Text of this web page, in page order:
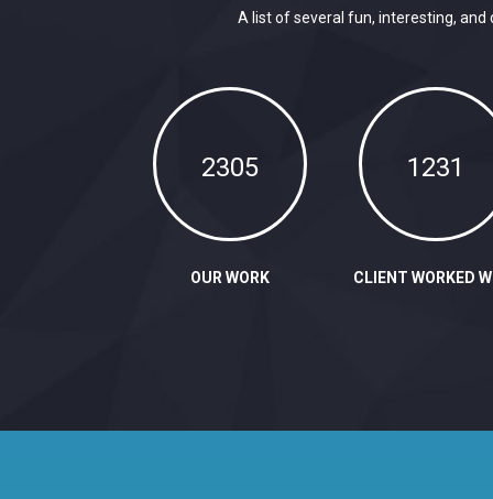
A list of several fun, interesting,
2305
OUR WORK
1231
CLIENT WORKED